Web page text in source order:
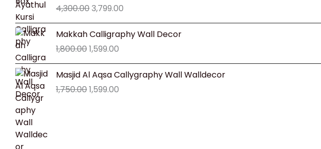
4,300.00was:
₹4,300.00.
3,799.00
₹3,799.00.
Makkah Calligraphy Wall Decor
1,800.00
Original
price
was:
₹1,800.00.
1,599.00
Current
price
₹1,599.00.
Masjid Al Aqsa Callygraphy Wall Walldecor
1,750.00
Original
price
was:
1,599.00
Current
price